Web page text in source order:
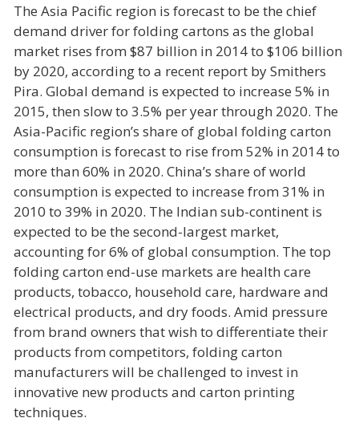
The Asia Pacific region is forecast to be the chief
demand driver for folding cartons as the global
market rises from $87 billion in 2014 to $106 billion
by 2020, according to a recent report by Smithers
Pira. Global demand is expected to increase 5% in
2015, then slow to 3.5% per year through 2020. The
Asia-Pacific region’s share of global folding carton
consumption is forecast to rise from 52% in 2014 to
more than 60% in 2020. China’s share of world
consumption is expected to increase from 31% in
2010 to 39% in 2020. The Indian sub-continent is
expected to be the second-largest market,
accounting for 6% of global consumption. The top
folding carton end-use markets are health care
products, tobacco, household care, hardware and
electrical products, and dry foods. Amid pressure
from brand owners that wish to differentiate their
products from competitors, folding carton
manufacturers will be challenged to invest in
innovative new products and carton printing
techniques.